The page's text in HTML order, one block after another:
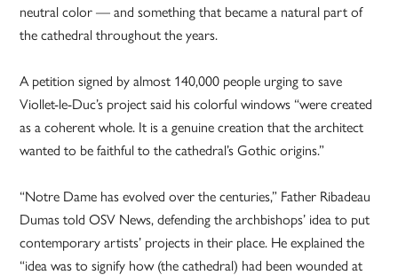
neutral color — and something that became a natural part of
the cathedral throughout the years.
A petition signed by almost 140,000 people urging to save
Viollet-le-Duc’s project said his colorful windows “were created
as a coherent whole. It is a genuine creation that the architect
wanted to be faithful to the cathedral’s Gothic origins.”
“Notre Dame has evolved over the centuries,” Father Ribadeau
Dumas told OSV News, defending the archbishops’ idea to put
contemporary artists’ projects in their place. He explained the
“idea was to signify how (the cathedral) had been wounded at